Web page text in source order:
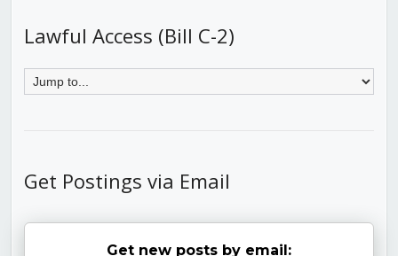
Lawful Access (Bill C-2)
Get Postings via Email
Get new posts by email: